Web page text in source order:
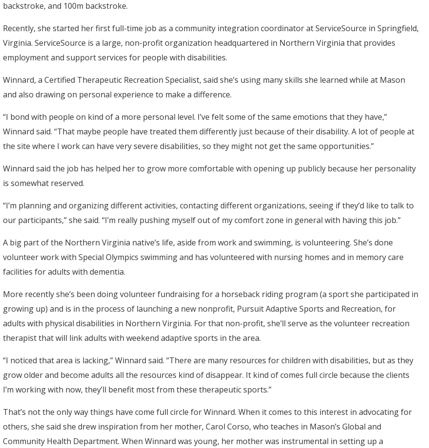
backstroke, and 100m backstroke.
Recently, she started her first full-time job as a community integration coordinator at ServiceSource in Springfield,
Virginia. ServiceSource is a large, non-profit organization headquartered in Northern Virginia that provides
employment and support services for people with disabilities.
Winnard, a Certified Therapeutic Recreation Specialist, said she’s using many skills she learned while at Mason
and also drawing on personal experience to make a difference.
“I bond with people on kind of a more personal level. I’ve felt some of the same emotions that they have,”
Winnard said. “That maybe people have treated them differently just because of their disability. A lot of people at
the site where I work can have very severe disabilities, so they might not get the same opportunities.”
Winnard said the job has helped her to grow more comfortable with opening up publicly because her personality
is somewhat reserved.
“I’m planning and organizing different activities, contacting different organizations, seeing if they’d like to talk to
our participants,” she said. “I’m really pushing myself out of my comfort zone in general with having this job.”
A big part of the Northern Virginia native’s life, aside from work and swimming, is volunteering. She’s done
volunteer work with Special Olympics swimming and has volunteered with nursing homes and in memory care
facilities for adults with dementia.
More recently she’s been doing volunteer fundraising for a horseback riding program (a sport she participated in
growing up) and is in the process of launching a new nonprofit, Pursuit Adaptive Sports and Recreation, for
adults with physical disabilities in Northern Virginia. For that non-profit, she’ll serve as the volunteer recreation
therapist that will link adults with weekend adaptive sports in the area.
“I noticed that area is lacking,” Winnard said. “There are many resources for children with disabilities, but as they
grow older and become adults all the resources kind of disappear. It kind of comes full circle because the clients
I’m working with now, they’ll benefit most from these therapeutic sports.”
That’s not the only way things have come full circle for Winnard. When it comes to this interest in advocating for
others, she said she drew inspiration from her mother, Carol Corso, who teaches in Mason’s Global and
Community Health Department. When Winnard was young, her mother was instrumental in setting up a